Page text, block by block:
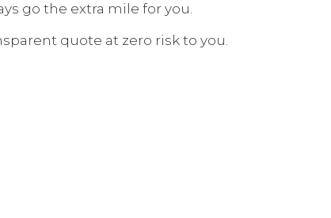
go the extra mile for you.
quote at zero risk to you.